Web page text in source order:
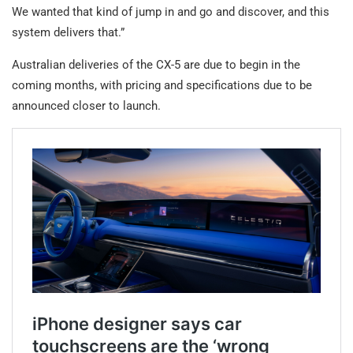
We wanted that kind of jump in and go and discover, and this
system delivers that.”
Australian deliveries of the CX-5 are due to begin in the
coming months, with pricing and specifications due to be
announced closer to launch.